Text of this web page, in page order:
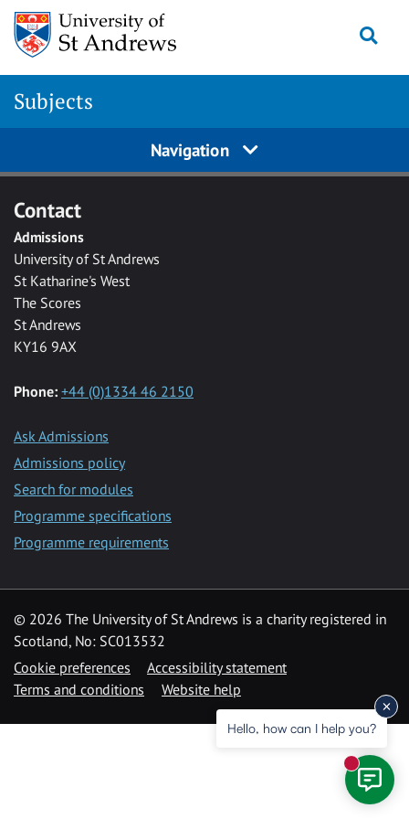
Skip to main content
Subjects
Navigation
Contact
Admissions
University of St Andrews
St Katharine's West
The Scores
St Andrews
KY16 9AX
Phone: +44 (0)1334 46 2150
Ask Admissions
Admissions policy
Search for modules
Programme specifications
Programme requirements
© 2026 The University of St Andrews is a charity registered in
Scotland, No: SC013532
Cookie preferences
Accessibility statement
Terms and conditions
Website help
Hello, how can I help you?
New